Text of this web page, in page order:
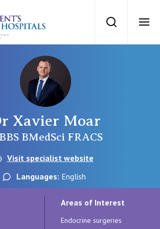
St Vincents
Search
Hospital, Sydney
Hospital, Griffith
Xavier Moar
BMedSci FRACS
Visit specialist website
Languages: English
Areas of Interest
Endocrine surgeries